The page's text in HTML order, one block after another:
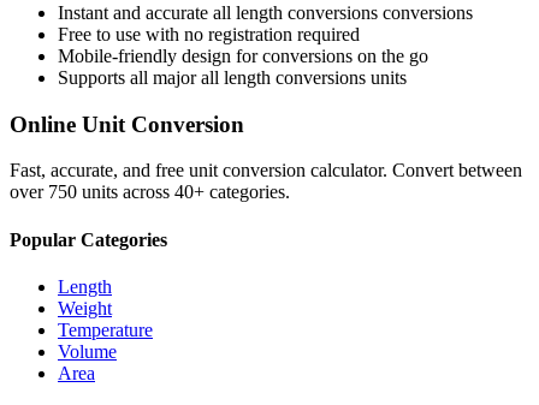
Instant and accurate all length conversions conversions
Free to use with no registration required
Mobile-friendly design for conversions on the go
Supports all majorall length conversions units
Online Unit Conversion
Fast, accurate, and free unit conversion calculator. Convert between
over 750 units across 40+ categories.
Popular Categories
Length
Weight
Temperature
Volume
Area